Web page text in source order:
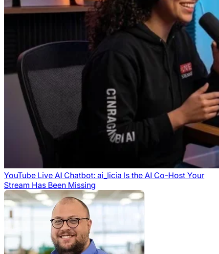
YouTube Live AI Chatbot: ai_licia Is the AI Co-Host Your
Stream Has Been Missing